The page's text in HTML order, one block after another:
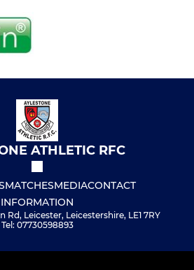
ATHLETIC RFC
MATCHESMEDIACONTACT
INFORMATION
Leicester, Leicestershire, LE1 7RY
Tel: 07730598893